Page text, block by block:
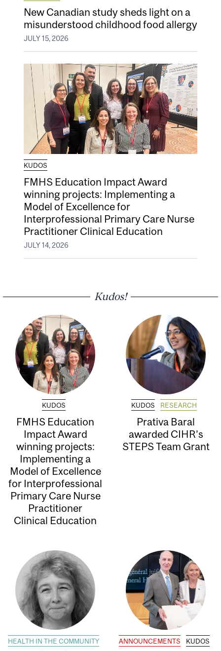
New Canadian study sheds light on a
misunderstood childhood food allergy
JULY 15, 2026
KUDOS
FMHS Education Impact Award
winning projects: Implementing a
Model of Excellence for
Interprofessional Primary Care Nurse
Practitioner Clinical Education
JULY 14, 2026
Kudos!
KUDOS
FMHS Education
Impact Award
winning projects:
Implementing a
Model of Excellence
for Interprofessional
Primary Care Nurse
Practitioner
Clinical Education
KUDOS RESEARCH
Prativa Baral
awarded CIHR’s
STEPS Team Grant
HEALTH IN THE COMMUNITY ANNOUNCEMENTS KUDOS